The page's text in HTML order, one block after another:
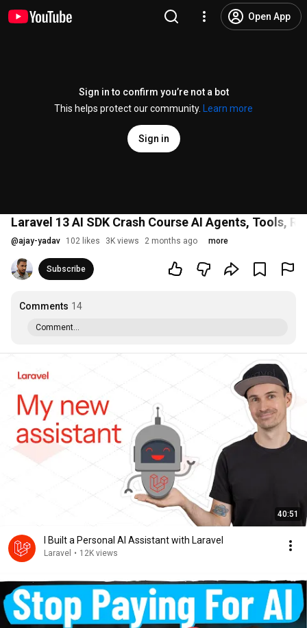
Open App
Sign in to confirm you’re not a bot
This helps protect our community.
Learn more
Sign in
Laravel 13 AI SDK Crash Course AI Agents, Tools,
@ajay-yadav 102 likes 3K views 2 months ago more
Subscribe
Comments 14
Comment...
40:51
I Built a Personal AI Assistant with Laravel
Laravel • 12K views